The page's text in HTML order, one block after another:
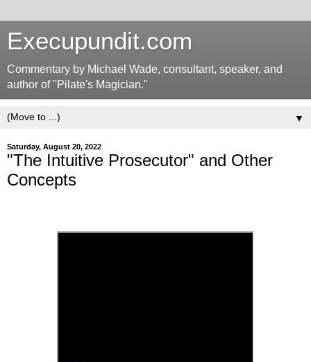
Execupundit.com
Commentary by Michael Wade, consultant, speaker, and
author of "Pilate's Magician."
▼
Saturday, August 20, 2022
"The Intuitive Prosecutor" and Other
Concepts